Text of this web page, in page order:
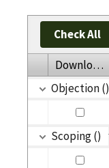
Check All
Download
Objection ()
Scoping ()